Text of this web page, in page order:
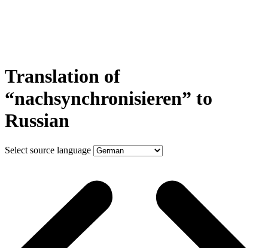
Translation of
“nachsynchronisieren” to
Russian
Select source language